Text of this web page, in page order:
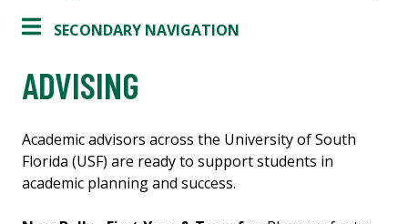
SECONDARY NAVIGATION
ADVISING
Academic advisors across the University of South
Florida (USF) are ready to support students in
academic planning and success.